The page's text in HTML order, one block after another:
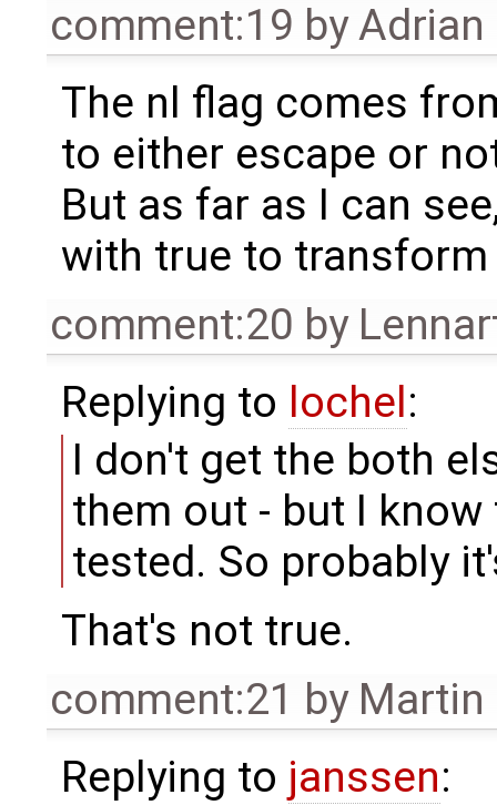
comment:19 byAdrian
The nl flag comes
to either escape or
But as far as I can
with true to
comment:20 by
Replying to lochel:
I don't get the both
them out - but I
tested. So probably
That's not true.
comment:21 by Martin
Replying to janssen: